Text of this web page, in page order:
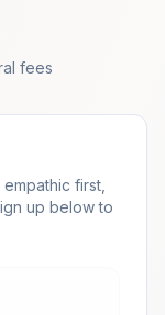
fees
first,
up below to